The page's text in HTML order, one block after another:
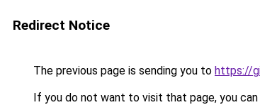
Redirect Notice
The previous page is sending you to https://
If you do not want to visit that page, you can